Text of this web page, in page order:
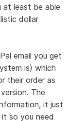
at least be able
dollar
email you get
is) which
their order as
The
it just
so you need